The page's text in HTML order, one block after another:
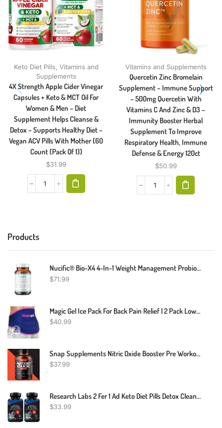
Keto Diet Pills, Vitamins and
Supplements
4X Strength Apple Cider Vinegar
Capsules + Keto & MCT Oil For
Women & Men – Diet
Supplement Helps Cleanse &
Detox – Supports Healthy Diet –
Vegan ACV Pills With Mother (60
Count (Pack Of 1))
$31.99
Vitamins and Supplements
Quercetin Zinc Bromelain
Supplement – Immune Support
– 500mg Quercetin With
Vitamins C And Zinc & D3 –
Immunity Booster Herbal
Supplement To Improve
Respiratory Health, Immune
Defense & Energy 120ct
$50.99
Products
Nucific® Bio-X4 4-In-1 Weight Management Probiotic Supplement, 90 Count.
$71.99
Magic Gel Ice Pack For Back Pain Relief | 2 Pack Lower Back Gel Pack Wrap For Hot Or Cold Therapy | Relief For Lower Lumbar, Sciatic Nerve, Herniated Or Degenerative Disc, Coccyx, Tailbone Pain
$40.99
Snap Supplements Nitric Oxide Booster Pre Workout, Muscle Builder 60 Capsules
$37.99
Research Labs 2 Fer 1 Ad Keto Diet Pills Detox Cleanse & Support W/Apple Cider Vinegar 120 Count Proprietary Ketones, Hunger Suppressant Weight Loss Diet Pills
$33.99